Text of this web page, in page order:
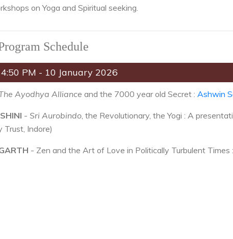
on Yoga and Spiritual seeking.
Schedule
PM - 10 January 2026
Ayodhya Alliance and the 7000 year old Secret : Ashwin
- Sri Aurobindo, the Revolutionary, the Yogi : A
Trust, Indore)
- Zen and the Art of Love in Politically Turbulent Times :